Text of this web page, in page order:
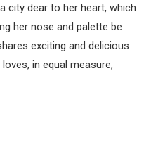
city dear to her heart, which
her nose and palette be
exciting and delicious
in equal measure,